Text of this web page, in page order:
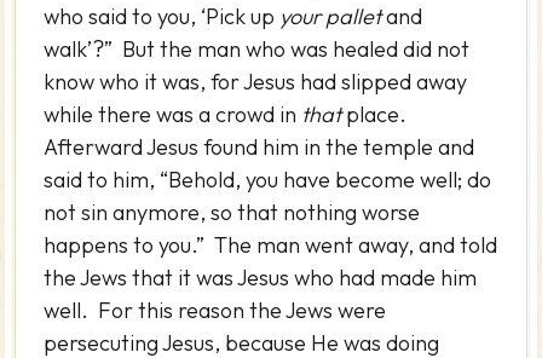
who said to you, ‘Pick up your palletand
walk’?” But the man who was healed did not
know who it was, for Jesus had slipped away
while there was a crowd in thatplace.
Afterward Jesus found him in the temple and
said to him, “Behold, you have become well; do
not sin anymore, so that nothing worse
happens to you.” The man went away, and told
the Jews that it was Jesus who had made him
well. For this reason the Jews were
persecuting Jesus, because He was doing